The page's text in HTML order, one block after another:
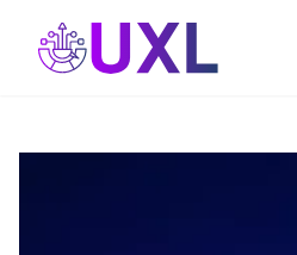
UXL Foundation Home